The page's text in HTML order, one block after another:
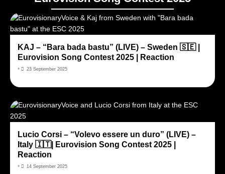
KAJ – “Bara bada bastu” (LIVE) – Sweden 🇸🇪 |
Eurovision Song Contest 2025 | Reaction
• 23 September 2025
Lucio Corsi – “Volevo essere un duro” (LIVE) –
Italy 🇮🇹| Eurovision Song Contest 2025 |
Reaction
• 14 September 2025